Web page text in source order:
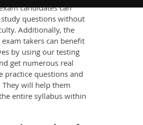
candidates can
study questions without
Additionally, the
takers can benefit
by using our testing
get numerous real
practice questions and
They will help them
entire syllabus within